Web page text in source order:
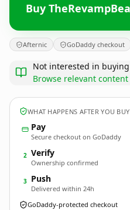
Buy
Afternic GoDaddy checkout
Not interested in
Browse relevant
WHAT HAPPENS AFTER YOU BUY
Pay
Secure checkout on GoDaddy
2 Verify
Ownership confirmed
3 Push
Delivered within 24h
GoDaddy-protected checkout